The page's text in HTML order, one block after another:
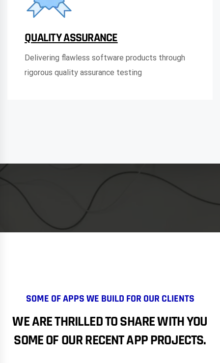
QUALITY ASSURANCE
Delivering flawless software products through
rigorous quality assurance testing
SOME OF APPS WE BUILD FOR OUR CLIENTS
WE ARE THRILLED TO SHARE WITH YOU
SOME OF OUR RECENT APP PROJECTS.